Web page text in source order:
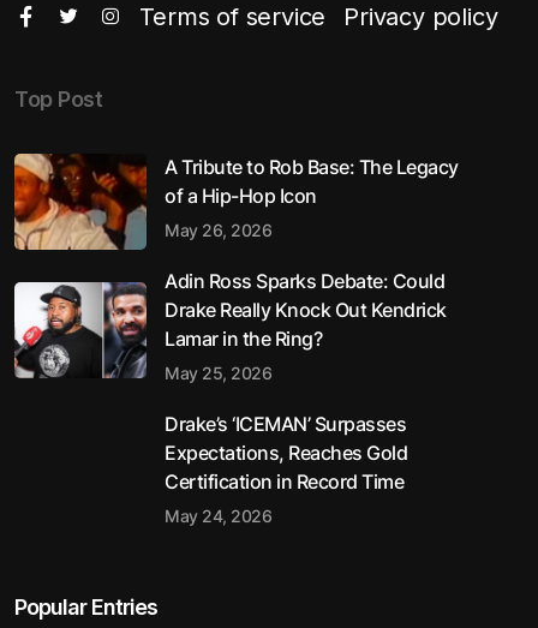
Terms of service Privacy policy
Top Post
A Tribute to Rob Base: The Legacy
of a Hip-Hop Icon
May 26, 2026
Adin Ross Sparks Debate: Could
Drake Really Knock Out Kendrick
Lamar in the Ring?
May 25, 2026
Drake’s ‘ICEMAN’ Surpasses
Expectations, Reaches Gold
Certification in Record Time
May 24, 2026
Popular Entries